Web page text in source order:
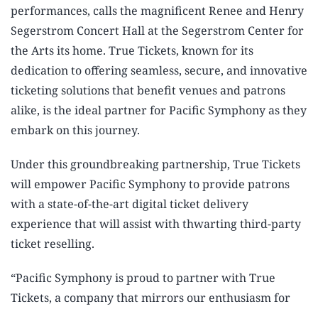
performances, calls the magnificent Renee and Henry
Segerstrom Concert Hall at the Segerstrom Center for
the Arts its home. True Tickets, known for its
dedication to offering seamless, secure, and innovative
ticketing solutions that benefit venues and patrons
alike, is the ideal partner for Pacific Symphony as they
embark on this journey.
Under this groundbreaking partnership, True Tickets
will empower Pacific Symphony to provide patrons
with a state-of-the-art digital ticket delivery
experience that will assist with thwarting third-party
ticket reselling.
“Pacific Symphony is proud to partner with True
Tickets, a company that mirrors our enthusiasm for